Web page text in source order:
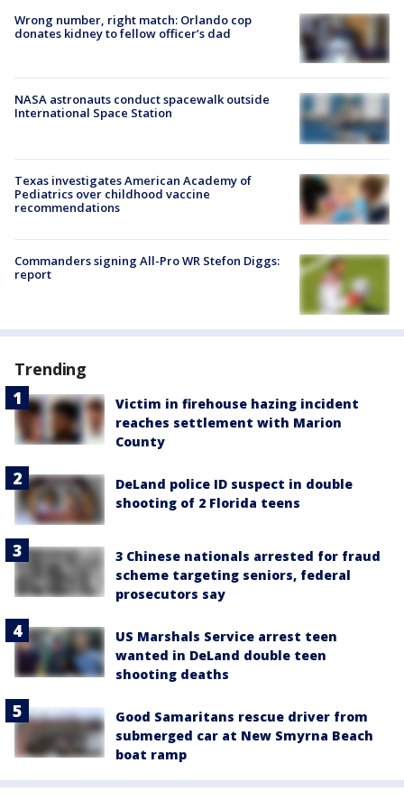
Wrong number, right match: Orlando cop
donates kidney to fellow officer’s dad
NASA astronauts conduct spacewalk outside
International Space Station
Texas investigates American Academy of
Pediatrics over childhood vaccine
recommendations
Commanders signing All-Pro WR Stefon Diggs:
report
Trending
Victim in firehouse hazing incident
reaches settlement with Marion
County
DeLand police ID suspect in double
shooting of 2 Florida teens
3 Chinese nationals arrested for fraud
scheme targeting seniors, federal
prosecutors say
US Marshals Service arrest teen
wanted in DeLand double teen
shooting deaths
Good Samaritans rescue driver from
submerged car at New Smyrna Beach
boat ramp